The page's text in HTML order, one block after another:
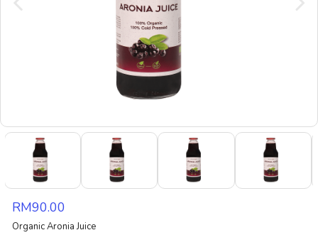
Previous
RM90.00
Organic Aronia Juice